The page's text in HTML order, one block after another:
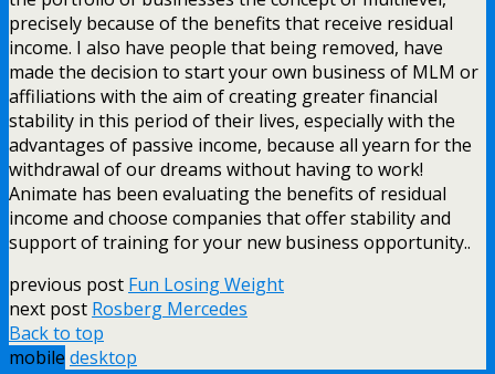
precisely because of the benefits that receive residual
income. I also have people that being removed, have
made the decision to start your own business of MLM or
affiliations with the aim of creating greater financial
stability in this period of their lives, especially with the
advantages of passive income, because all yearn for the
withdrawal of our dreams without having to work!
Animate has been evaluating the benefits of residual
income and choose companies that offer stability and
support of training for your new business opportunity..
previous post Fun Losing Weight
next post Rosberg Mercedes
Back to top
mobile desktop